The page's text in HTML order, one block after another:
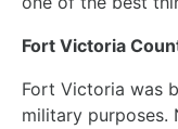
Fort Victoria
Fort Victoria was
military purposes.